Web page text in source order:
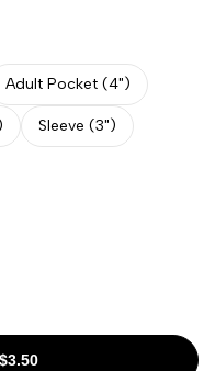
Adult Pocket (4")
Sleeve (3")
$3.50